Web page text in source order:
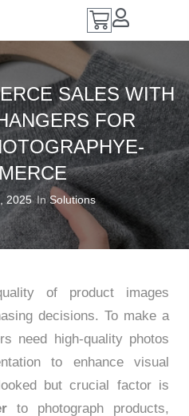
SALES WITH
FOR
2025 InSolutions
of product images
decisions. To make a
need high-quality photos
to enhance visual
but crucial factor is
to photograph products,
code here
SAVE
CANCEL